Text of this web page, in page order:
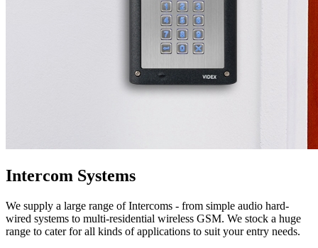
Intercom Systems
We supply a large range of Intercoms - from simple audio hard-
wired systems to multi-residential wireless GSM. We stock a huge
range to cater for all kinds of applications to suit your entry needs.